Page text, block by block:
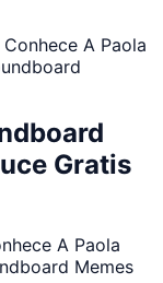
Conhece A Paola
Gratis
A Paola
Memes